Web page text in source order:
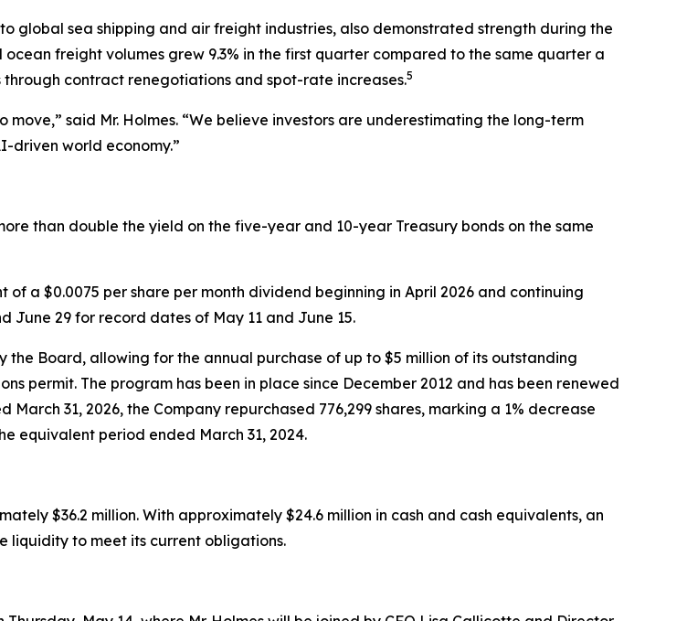
global sea shipping and air freight industries, also demonstrated strength during the
freight volumes grew 9.3% in the first quarter compared to the same quarter a
contract renegotiations and spot-rate increases.5
said Mr. Holmes. “We believe investors are underestimating the long-term
driven world economy.”
than double the yield on the five-year and 10-year Treasury bonds on the same
a $0.0075 per share per month dividend beginning in April 2026 and continuing
June 29 for record dates of May 11 and June 15.
Board, allowing for the annual purchase of up to $5 million of its outstanding
permit. The program has been in place since December 2012 and has been renewed
31, 2026, the Company repurchased 776,299 shares, marking a 1% decrease
equivalent period ended March 31, 2024.
$36.2 million. With approximately $24.6 million in cash and cash equivalents, an
liquidity to meet its current obligations.